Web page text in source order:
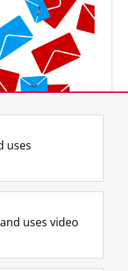
n
a
i
e
o
u
uses
uses video